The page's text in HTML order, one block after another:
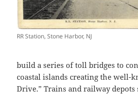
RR Station, Stone Harbor, NJ
build a series of toll bridges to
coastal islands creating the well-
Drive.” Trains and railway